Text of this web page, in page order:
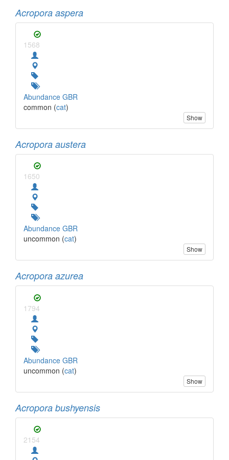
Acropora aspera
1568
Abundance GBR
common (cat)
Show
Acropora austera
1650
Abundance GBR
uncommon (cat)
Show
Acropora azurea
1794
Abundance GBR
uncommon (cat)
Show
Acropora bushyensis
2154